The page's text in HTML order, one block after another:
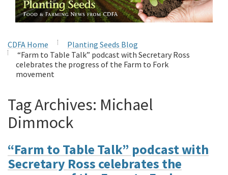
CDFA Home
Planting Seeds Blog
“Farm to Table Talk” podcast with Secretary Ross
celebrates the progress of the Farm to Fork
movement
Tag Archives: Michael
Dimmock
“Farm to Table Talk” podcast with
Secretary Ross celebrates the